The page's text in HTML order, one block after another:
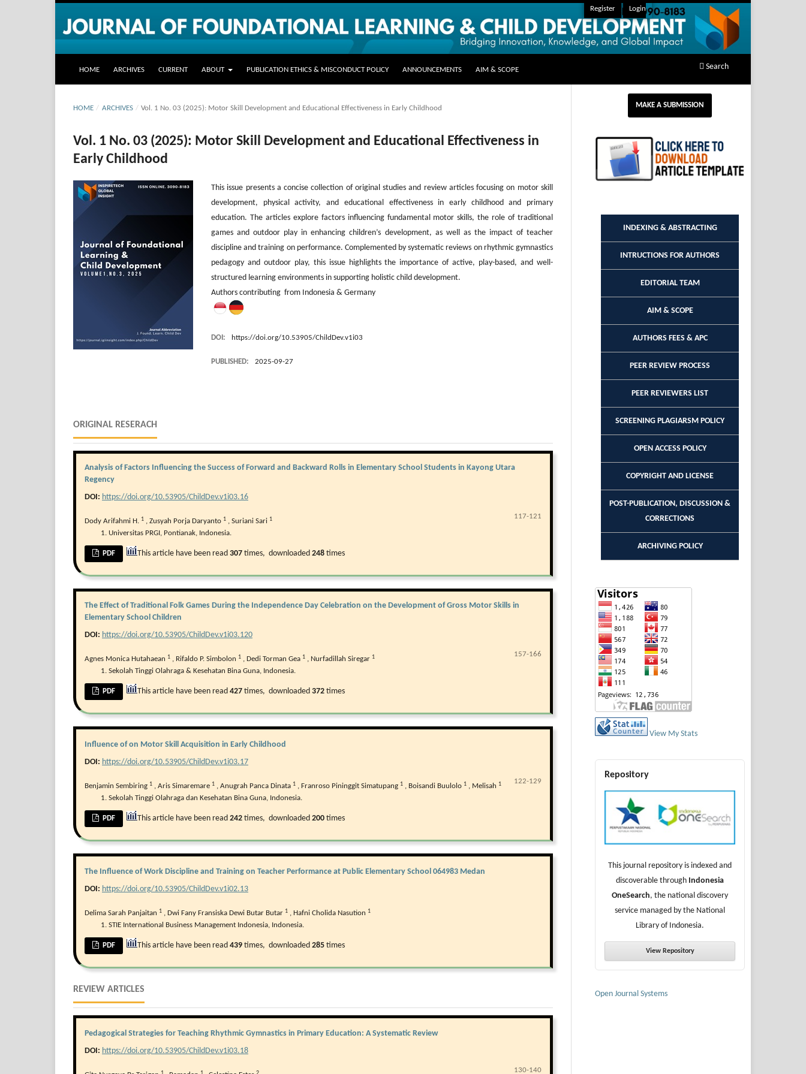
HOME ARCHIVES CURRENT ABOUT PUBLICATION ETHICS & MISCONDUCT POLICY ANNOUNCEMENTS AIM & SCOPE Search
Register Login
HOME / ARCHIVES / Vol. 1 No. 03 (2025): Motor Skill Development and Educational Effectiveness in Early Childhood
Vol. 1 No. 03 (2025): Motor Skill Development and Educational Effectiveness in
Early Childhood
This issue presents a concise collection of original studies and review articles focusing on motor skill
development, physical activity, and educational effectiveness in early childhood and primary
education. The articles explore factors influencing fundamental motor skills, the role of traditional
games and outdoor play in enhancing children’s development, as well as the impact of teacher
discipline and training on performance. Complemented by systematic reviews on rhythmic gymnastics
pedagogy and outdoor play, this issue highlights the importance of active, play-based, and well-
structured learning environments in supporting holistic child development.
Authors contributing from Indonesia & Germany
DOI: https://doi.org/10.53905/ChildDev.v1i03
PUBLISHED: 2025-09-27
ORIGINAL RESERACH
Analysis of Factors Influencing the Success of Forward and Backward Rolls in Elementary School Students in Kayong Utara
Regency
DOI: https://doi.org/10.53905/ChildDev.v1i03.16
Dody Arifahmi H. 1 , Zusyah Porja Daryanto 1 , Suriani Sari 1
Universitas PRGI, Pontianak, Indonesia.
117-121
PDF This article have been read307 times, downloaded248 times
The Effect of Traditional Folk Games During the Independence Day Celebration on the Development of Gross Motor Skills in
Elementary School Children
DOI: https://doi.org/10.53905/ChildDev.v1i03.120
Agnes Monica Hutahaean 1 , Rifaldo P. Simbolon 1 , Dedi Torman Gea 1 , Nurfadillah Siregar 1
Sekolah Tinggi Olahraga & Kesehatan Bina Guna, Indonesia.
157-166
PDF This article have been read427 times, downloaded372 times
Influence of on Motor Skill Acquisition in Early Childhood
DOI: https://doi.org/10.53905/ChildDev.v1i03.17
Benjamin Sembiring 1 , Aris Simaremare 1 , Anugrah Panca Dinata 1 , Franroso Pininggit Simatupang 1 , Boisandi Buulolo 1 , Melisah 1
Sekolah Tinggi Olahraga dan Kesehatan Bina Guna, Indonesia.
122-129
PDF This article have been read242 times, downloaded200 times
The Influence of Work Discipline and Training on Teacher Performance at Public Elementary School 064983 Medan
DOI: https://doi.org/10.53905/ChildDev.v1i02.13
Delima Sarah Panjaitan 1 , Dwi Fany Fransiska Dewi Butar Butar 1 , Hafni Cholida Nasution 1
STIE International Business Management Indonesia, Indonesia.
PDF This article have been read439 times, downloaded285 times
REVIEW ARTICLES
Pedagogical Strategies for Teaching Rhythmic Gymnastics in Primary Education: A Systematic Review
DOI: https://doi.org/10.53905/ChildDev.v1i03.18
1 1 2 130-140
MAKE A SUBMISSION
INDEXING & ABSTRACTING
INTRUCTIONS FOR AUTHORS
EDITORIAL TEAM
AIM & SCOPE
AUTHORS FEES & APC
PEER REVIEW PROCESS
PEER REVIEWERS LIST
SCREENING PLAGIARSM POLICY
OPEN ACCESS POLICY
COPYRIGHT AND LICENSE
POST-PUBLICATION, DISCUSSION &
CORRECTIONS
ARCHIVING POLICY
View My Stats
Repository
This journal repository is indexed and
discoverable through Indonesia
OneSearch, the national discovery
service managed by the National
Library of Indonesia.
View Repository
Open Journal Systems